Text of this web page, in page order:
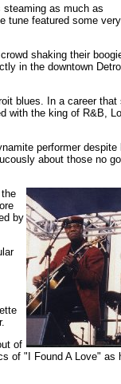
steaming as much as
tune featured some
shaking their
in the downtown
blues. In a career
with the king of R&B,
performer
about those no
by
of
of "I Found A Love" as